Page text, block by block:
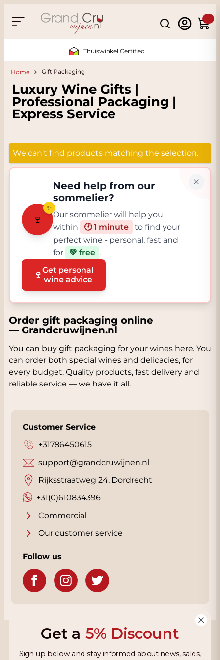
Search
Cart
Thuiswinkel Certified
Home Gift Packaging
Luxury Wine Gifts |
Professional Packaging |
Express Service
We can't find products matching the selection.
🍷
✨
Need help from our
sommelier?
Our sommelier will help you
within
🕐 1 minute
to find your
perfect wine - personal, fast and
for
💚 free .
🍷Get personal
wine advice
Order gift packaging online
— Grandcruwijnen.nl
You can buy gift packaging for your wines here. You
can order both special wines and delicacies, for
every budget. Quality products, fast delivery and
reliable service — we have it all.
Customer Service
+31786450615
+31(0)610834396
support@grandcruwijnen.nl
Rijksstraatweg 24, Dordrecht
Commercial
Our customer service
Follow us
Grandcruwijnen
Get a 5% Discount
Sign up below and stay informed about news, sales,